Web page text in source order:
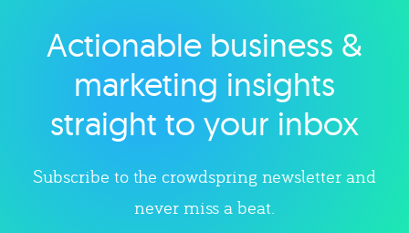
Explore category
Actionable business &
marketing insights
straight to your inbox
Subscribe to the crowdspring newsletter and
never miss a beat.